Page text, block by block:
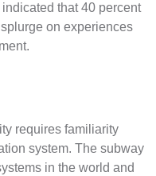
that 40 percent
on experiences
requires familiarity
system. The subway
in the world and